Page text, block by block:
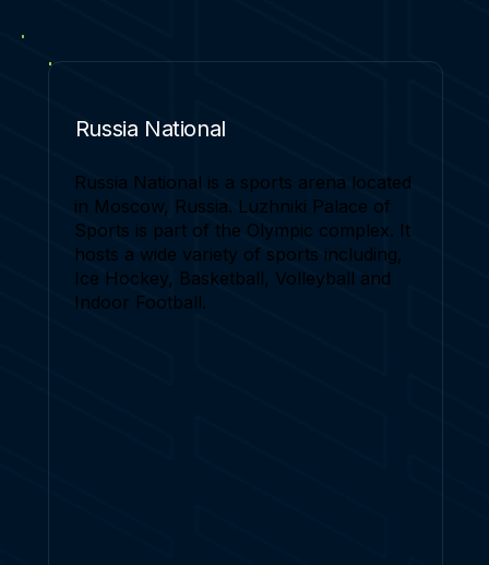
Russia National
Russia National is a sports arena located
in Moscow, Russia. Luzhniki Palace of
Sports is part of the Olympic complex. It
hosts a wide variety of sports including,
Ice Hockey, Basketball, Volleyball and
Indoor Football.